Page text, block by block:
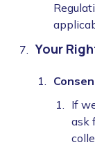
Your
If
ask